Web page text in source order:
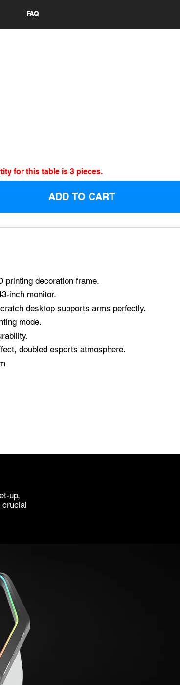
FAQ
for this table is 3 pieces.
ADD TO CART
printing decoration frame.
inch monitor.
desktop supports arms perfectly.
mode.
doubled esports atmosphere.
up,
crucial